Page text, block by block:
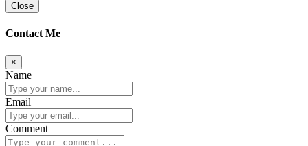
Close
Contact Me
×
Name
Email
Comment